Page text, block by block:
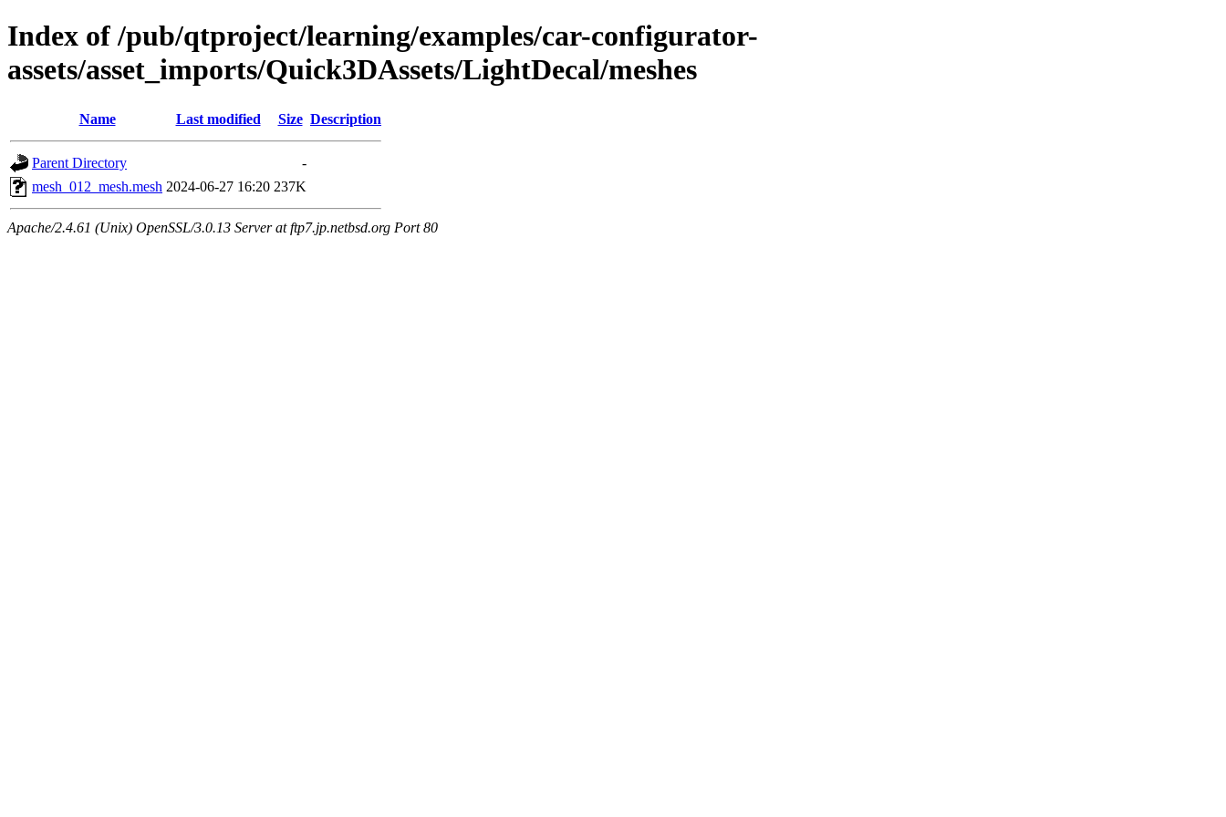
Index of /pub/qtproject/learning/examples/car-configurator-
assets/asset_imports/Quick3DAssets/LightDecal/meshes
Name Last modified Size Description
Parent Directory
-
mesh_012_mesh.mesh 2024-06-27 16:20 237K
Apache/2.4.61 (Unix) OpenSSL/3.0.13 Server at ftp7.jp.netbsd.org Port 80